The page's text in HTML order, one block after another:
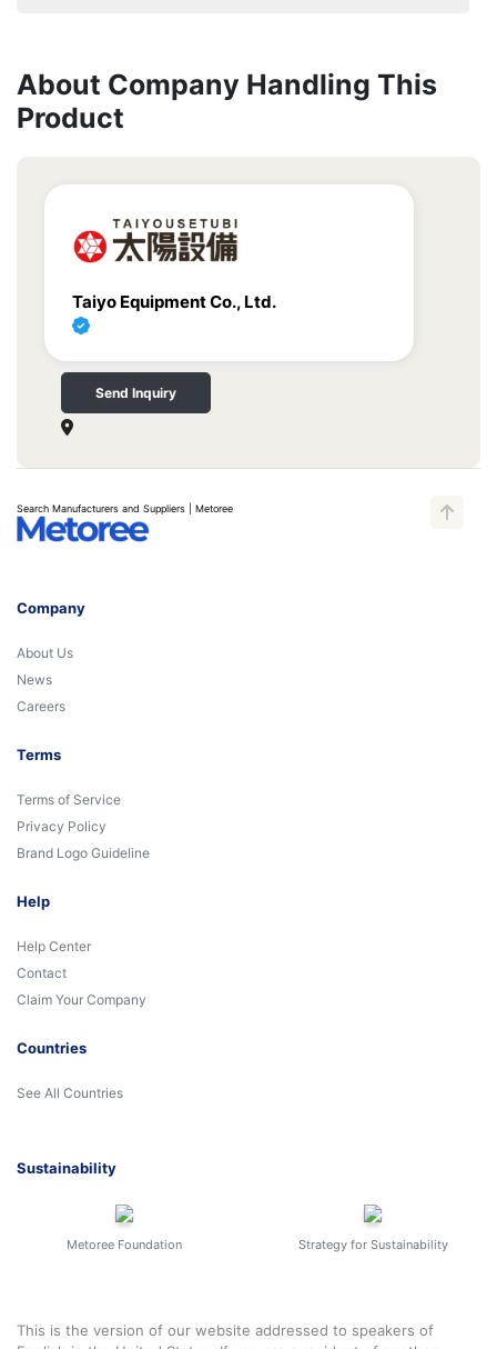
About Company Handling This
Product
Taiyo Equipment Co., Ltd.
Send Inquiry
Search Manufacturers and Suppliers | Metoree
Company
About Us
News
Careers
Terms
Terms of Service
Privacy Policy
Brand Logo Guideline
Help
Help Center
Contact
Claim Your Company
Countries
See All Countries
Sustainability
Metoree Foundation Strategy for Sustainability
This is the version of our website addressed to speakers of